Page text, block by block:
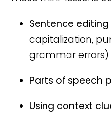
Sentence editing
capitalization,
grammar errors)
Parts of speech
Using context